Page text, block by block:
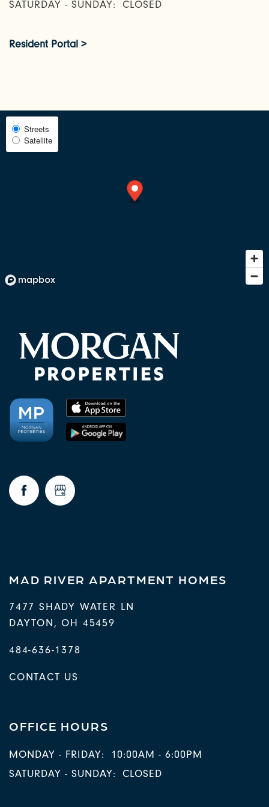
RESIDENTS
SATURDAY - SUNDAY: CLOSED
Resident Portal >
Select
Map
View
Streets
Satellite
MAD RIVER APARTMENT HOMES
7477 SHADY WATER LN
DAYTON,OH 45459
484-636-1378
CONTACT US
OFFICE HOURS
MONDAY - FRIDAY:
10:00AM - 6:00PM
SATURDAY - SUNDAY:
CLOSED